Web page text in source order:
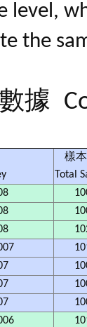
level,
the
據
樣
Total